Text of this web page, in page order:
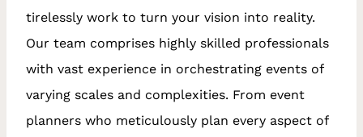
tirelessly work to turn your vision into reality.
Our team comprises highly skilled professionals
with vast experience in orchestrating events of
varying scales and complexities. From event
planners who meticulously plan every aspect of